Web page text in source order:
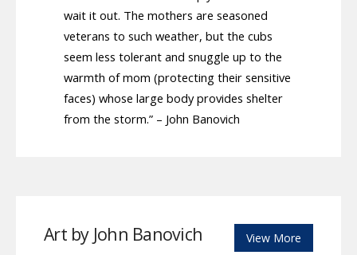
wait it out. The mothers are seasoned
veterans to such weather, but the cubs
seem less tolerant and snuggle up to the
warmth of mom (protecting their sensitive
faces) whose large body provides shelter
from the storm.” – John Banovich
Art by John Banovich View More